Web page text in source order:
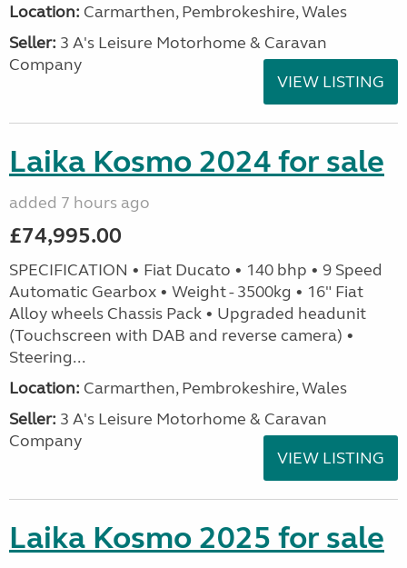
Location: Carmarthen, Pembrokeshire, Wales
Seller: 3 A's Leisure Motorhome & Caravan
Company
VIEW LISTING
Laika Kosmo 2024 for sale
added 7 hours ago
£74,995.00
SPECIFICATION • Fiat Ducato • 140 bhp • 9 Speed
Automatic Gearbox • Weight - 3500kg • 16" Fiat
Alloy wheels Chassis Pack • Upgraded headunit
(Touchscreen with DAB and reverse camera) •
Steering...
Location: Carmarthen, Pembrokeshire, Wales
Seller: 3 A's Leisure Motorhome & Caravan
Company
VIEW LISTING
Laika Kosmo 2025 for sale